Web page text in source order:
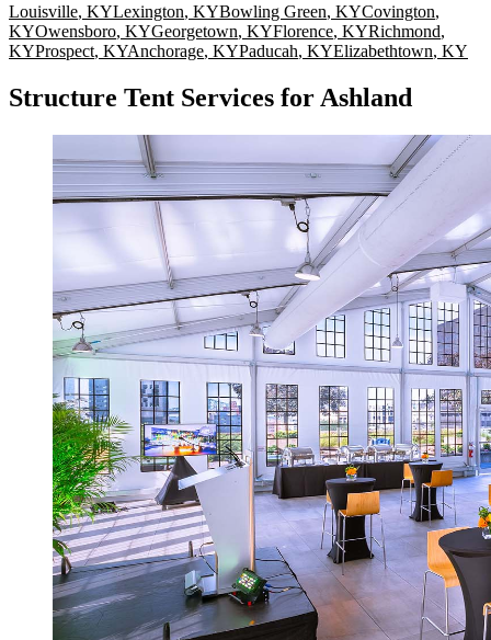
Louisville, KYLexington, KYBowling Green, KYCovington,
KYOwensboro, KYGeorgetown, KYFlorence, KYRichmond,
KYProspect, KYAnchorage, KYPaducah, KYElizabethtown, KY
Structure Tent Services for Ashland